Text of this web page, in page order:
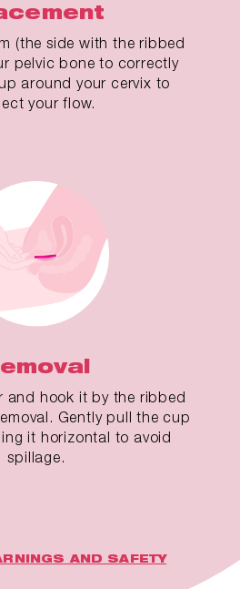
(the side with the ribbed
pelvic bone to correctly
around your cervix to
your flow.
and hook it by the ribbed
Gently pull the cup
it horizontal to avoid
spillage.
AND SAFETY